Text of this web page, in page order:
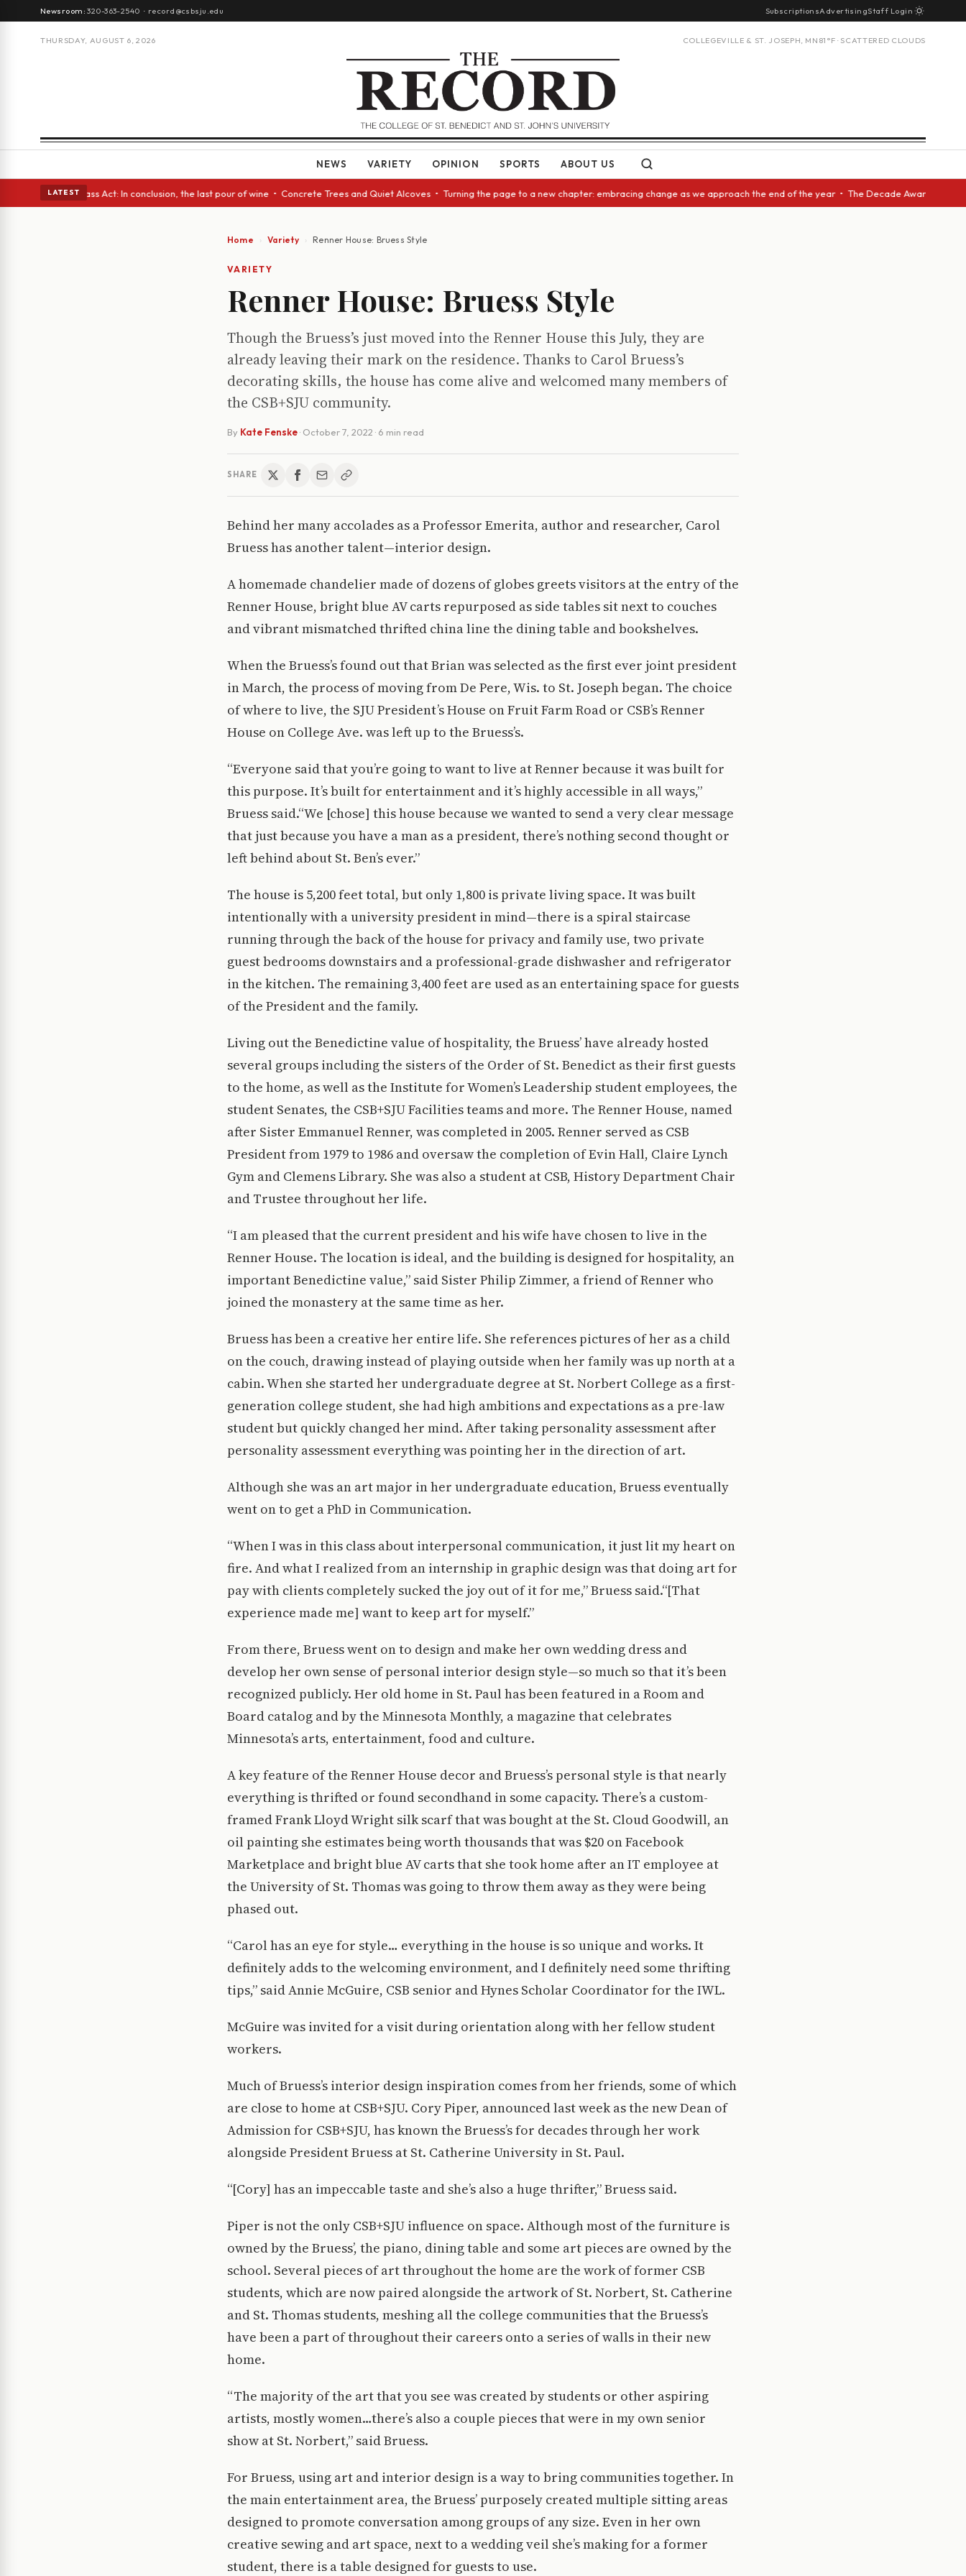
Newsroom:320-363-2540 · record@csbsju.edu SubscriptionsAdvertisingStaff Login
THURSDAY, AUGUST 6, 2026 COLLEGEVILLE & ST. JOSEPH, MN 81°F · SCATTERED CLOUDS
NEWS VARIETY OPINION SPORTS ABOUT US
LATEST
eyes • A Glass Act: In conclusion, the last pour of wine • Concrete Trees and Quiet Alcoves • Turning the page to a new chapter: embracing change as we approach the end of the year • The Decade Award should
Home Variety Renner House: Bruess Style
VARIETY
Renner House: Bruess Style
Though the Bruess’s just moved into the Renner House this July, they are
already leaving their mark on the residence. Thanks to Carol Bruess’s
decorating skills, the house has come alive and welcomed many members of
the CSB+SJU community.
By Kate Fenske· October 7, 2022 · 6 min read
SHARE
Behind her many accolades as a Professor Emerita, author and researcher, Carol
Bruess has another talent—interior design.
A homemade chandelier made of dozens of globes greets visitors at the entry of the
Renner House, bright blue AV carts repurposed as side tables sit next to couches
and vibrant mismatched thrifted china line the dining table and bookshelves.
When the Bruess’s found out that Brian was selected as the first ever joint president
in March, the process of moving from De Pere, Wis. to St. Joseph began. The choice
of where to live, the SJU President’s House on Fruit Farm Road or CSB’s Renner
House on College Ave. was left up to the Bruess’s.
“Everyone said that you’re going to want to live at Renner because it was built for
this purpose. It’s built for entertainment and it’s highly accessible in all ways,”
Bruess said.“We [chose] this house because we wanted to send a very clear message
that just because you have a man as a president, there’s nothing second thought or
left behind about St. Ben’s ever.”
The house is 5,200 feet total, but only 1,800 is private living space. It was built
intentionally with a university president in mind—there is a spiral staircase
running through the back of the house for privacy and family use, two private
guest bedrooms downstairs and a professional-grade dishwasher and refrigerator
in the kitchen. The remaining 3,400 feet are used as an entertaining space for guests
of the President and the family.
Living out the Benedictine value of hospitality, the Bruess’ have already hosted
several groups including the sisters of the Order of St. Benedict as their first guests
to the home, as well as the Institute for Women’s Leadership student employees, the
student Senates, the CSB+SJU Facilities teams and more. The Renner House, named
after Sister Emmanuel Renner, was completed in 2005. Renner served as CSB
President from 1979 to 1986 and oversaw the completion of Evin Hall, Claire Lynch
Gym and Clemens Library. She was also a student at CSB, History Department Chair
and Trustee throughout her life.
“I am pleased that the current president and his wife have chosen to live in the
Renner House. The location is ideal, and the building is designed for hospitality, an
important Benedictine value,” said Sister Philip Zimmer, a friend of Renner who
joined the monastery at the same time as her.
Bruess has been a creative her entire life. She references pictures of her as a child
on the couch, drawing instead of playing outside when her family was up north at a
cabin. When she started her undergraduate degree at St. Norbert College as a first-
generation college student, she had high ambitions and expectations as a pre-law
student but quickly changed her mind. After taking personality assessment after
personality assessment everything was pointing her in the direction of art.
Although she was an art major in her undergraduate education, Bruess eventually
went on to get a PhD in Communication.
“When I was in this class about interpersonal communication, it just lit my heart on
fire. And what I realized from an internship in graphic design was that doing art for
pay with clients completely sucked the joy out of it for me,” Bruess said.“[That
experience made me] want to keep art for myself.”
From there, Bruess went on to design and make her own wedding dress and
develop her own sense of personal interior design style—so much so that it’s been
recognized publicly. Her old home in St. Paul has been featured in a Room and
Board catalog and by the Minnesota Monthly, a magazine that celebrates
Minnesota’s arts, entertainment, food and culture.
A key feature of the Renner House decor and Bruess’s personal style is that nearly
everything is thrifted or found secondhand in some capacity. There’s a custom-
framed Frank Lloyd Wright silk scarf that was bought at the St. Cloud Goodwill, an
oil painting she estimates being worth thousands that was $20 on Facebook
Marketplace and bright blue AV carts that she took home after an IT employee at
the University of St. Thomas was going to throw them away as they were being
phased out.
“Carol has an eye for style… everything in the house is so unique and works. It
definitely adds to the welcoming environment, and I definitely need some thrifting
tips,” said Annie McGuire, CSB senior and Hynes Scholar Coordinator for the IWL.
McGuire was invited for a visit during orientation along with her fellow student
workers.
Much of Bruess’s interior design inspiration comes from her friends, some of which
are close to home at CSB+SJU. Cory Piper, announced last week as the new Dean of
Admission for CSB+SJU, has known the Bruess’s for decades through her work
alongside President Bruess at St. Catherine University in St. Paul.
“[Cory] has an impeccable taste and she’s also a huge thrifter,” Bruess said.
Piper is not the only CSB+SJU influence on space. Although most of the furniture is
owned by the Bruess’, the piano, dining table and some art pieces are owned by the
school. Several pieces of art throughout the home are the work of former CSB
students, which are now paired alongside the artwork of St. Norbert, St. Catherine
and St. Thomas students, meshing all the college communities that the Bruess’s
have been a part of throughout their careers onto a series of walls in their new
home.
“The majority of the art that you see was created by students or other aspiring
artists, mostly women…there’s also a couple pieces that were in my own senior
show at St. Norbert,” said Bruess.
For Bruess, using art and interior design is a way to bring communities together. In
the main entertainment area, the Bruess’ purposely created multiple sitting areas
designed to promote conversation among groups of any size. Even in her own
creative sewing and art space, next to a wedding veil she’s making for a former
student, there is a table designed for guests to use.